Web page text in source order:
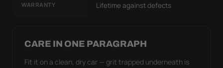
WARRANTY Lifetime against defects
CARE IN ONE PARAGRAPH
Fit it on a clean, dry car — grit trapped underneath is